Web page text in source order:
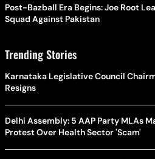
Post-Bazball Era Begins: Joe Root
Squad Against Pakistan
Trending Stories
Karnataka Legislative Council
Resigns
Delhi Assembly: 5 AAP Party MLAs
Protest Over Health Sector 'Scam'